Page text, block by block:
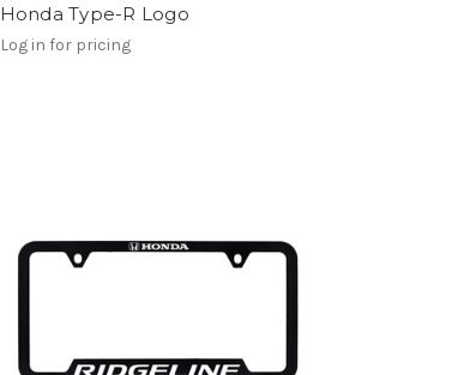
Honda Type-R Logo
Log in for pricing